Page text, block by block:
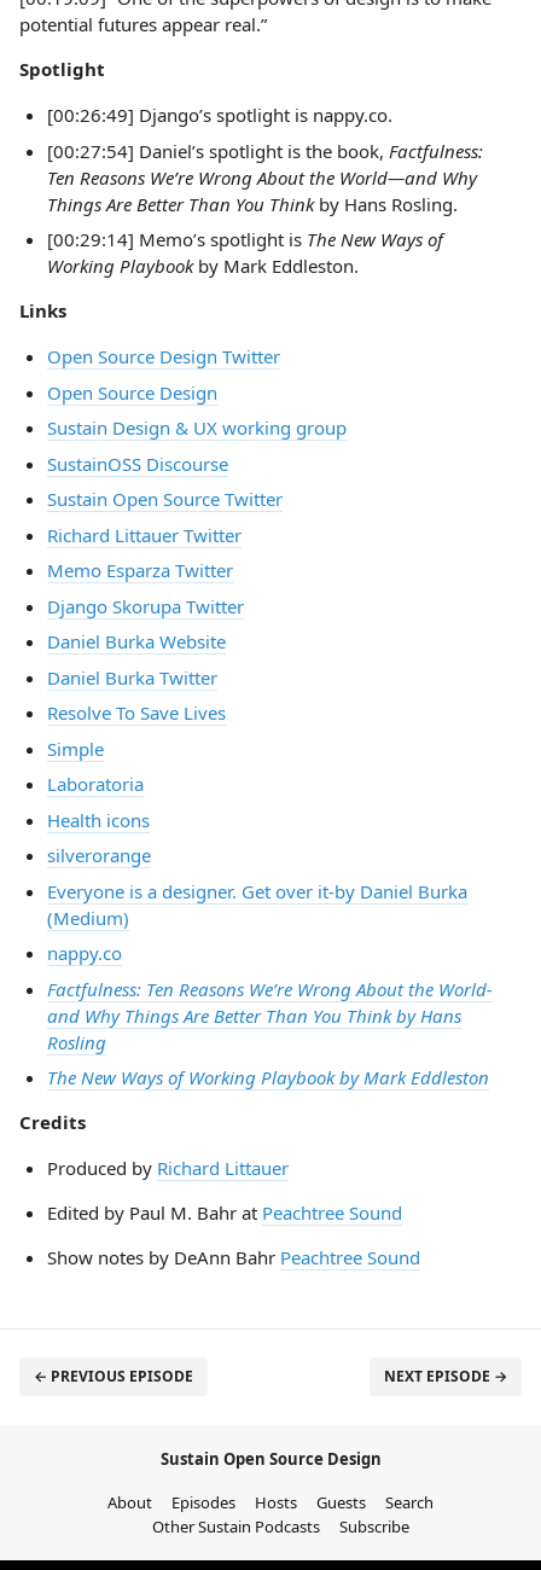
potential futures appear real.”
Spotlight
[00:26:49] Django’s spotlight is nappy.co.
[00:27:54] Daniel’s spotlight is the book, Factfulness:
Ten Reasons We’re Wrong About the World—and Why
Things Are Better Than You Thinkby Hans Rosling.
[00:29:14] Memo’s spotlight is The New Ways of
Working Playbookby Mark Eddleston.
Links
Open Source Design Twitter
Open Source Design
Sustain Design & UX working group
SustainOSS Discourse
Sustain Open Source Twitter
Richard Littauer Twitter
Memo Esparza Twitter
Django Skorupa Twitter
Daniel Burka Website
Daniel Burka Twitter
Resolve To Save Lives
Simple
Laboratoria
Health icons
silverorange
Everyone is a designer. Get over it-by Daniel Burka
(Medium)
nappy.co
Factfulness: Ten Reasons We’re Wrong About the World-
and Why Things Are Better Than You Think by Hans
Rosling
The New Ways of Working Playbook by Mark Eddleston
Credits
Produced by Richard Littauer
Edited by Paul M. Bahr at Peachtree Sound
Show notes by DeAnn Bahr Peachtree Sound
← PREVIOUS EPISODE NEXT EPISODE →
Sustain Open Source Design
About
Episodes Hosts Guests
Search
Other Sustain Podcasts
Subscribe